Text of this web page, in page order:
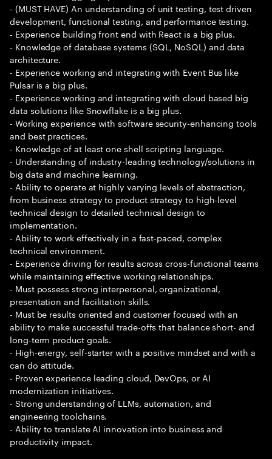
- (MUST HAVE) An understanding of unit testing, test driven
development, functional testing, and performance testing.
- Experience building front end with React is a big plus.
- Knowledge of database systems (SQL, NoSQL) and data
architecture.
- Experience working and integrating with Event Bus like
Pulsar is a big plus.
- Experience working and integrating with cloud based big
data solutions like Snowflake is a big plus.
- Working experience with software security-enhancing tools
and best practices.
- Knowledge of at least one shell scripting language.
- Understanding of industry-leading technology/solutions in
big data and machine learning.
- Ability to operate at highly varying levels of abstraction,
from business strategy to product strategy to high-level
technical design to detailed technical design to
implementation.
- Ability to work effectively in a fast-paced, complex
technical environment.
- Experience driving for results across cross-functional teams
while maintaining effective working relationships.
- Must possess strong interpersonal, organizational,
presentation and facilitation skills.
- Must be results oriented and customer focused with an
ability to make successful trade-offs that balance short- and
long-term product goals.
- High-energy, self-starter with a positive mindset and with a
can do attitude.
- Proven experience leading cloud, DevOps, or AI
modernization initiatives.
- Strong understanding of LLMs, automation, and
engineering toolchains.
- Ability to translate AI innovation into business and
productivity impact.